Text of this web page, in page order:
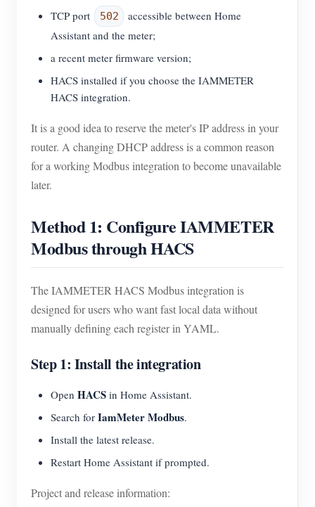
TCP port
502
accessible between Home
Assistant and the meter;
a recent meter firmware version;
HACS installed if you choose the IAMMETER
HACS integration.
It is a good idea to reserve the meter's IP address in your
router. A changing DHCP address is a common reason
for a working Modbus integration to become unavailable
later.
Method 1: Configure IAMMETER
Modbus through HACS
The IAMMETER HACS Modbus integration is
designed for users who want fast local data without
manually defining each register in YAML.
Step 1: Install the integration
Open HACS in Home Assistant.
Search for IamMeter Modbus.
Install the latest release.
Restart Home Assistant if prompted.
Project and release information: